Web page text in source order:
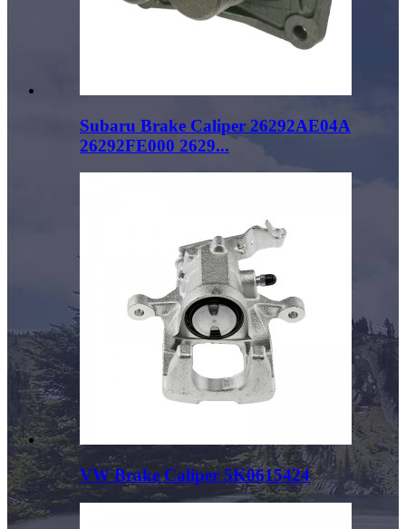
Subaru Brake Caliper 26292AE04A
26292FE000 2629...
VW Brake Caliper 5K0615424